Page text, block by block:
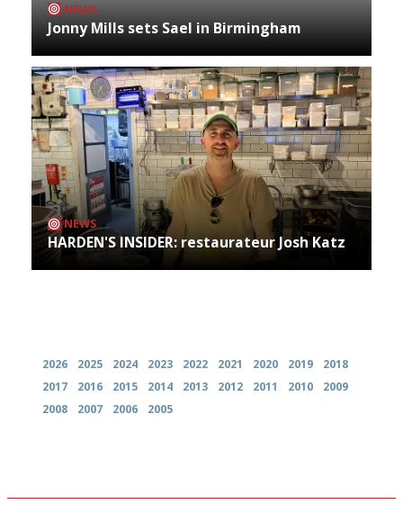
NEWS
Jonny Mills sets Sael in Birmingham
NEWS
HARDEN'S INSIDER: restaurateur Josh Katz
2026 2025 2024 2023 2022 2021 2020 2019
2018
2017
2016 2015 2014 2013 2012 2011 2010
2009
2008
2007 2006 2005